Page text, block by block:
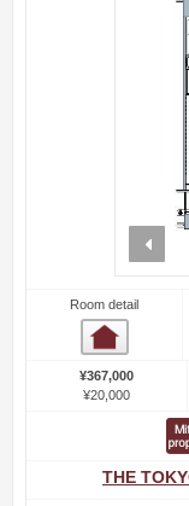
Room detail
¥367,000
¥20,000
THE